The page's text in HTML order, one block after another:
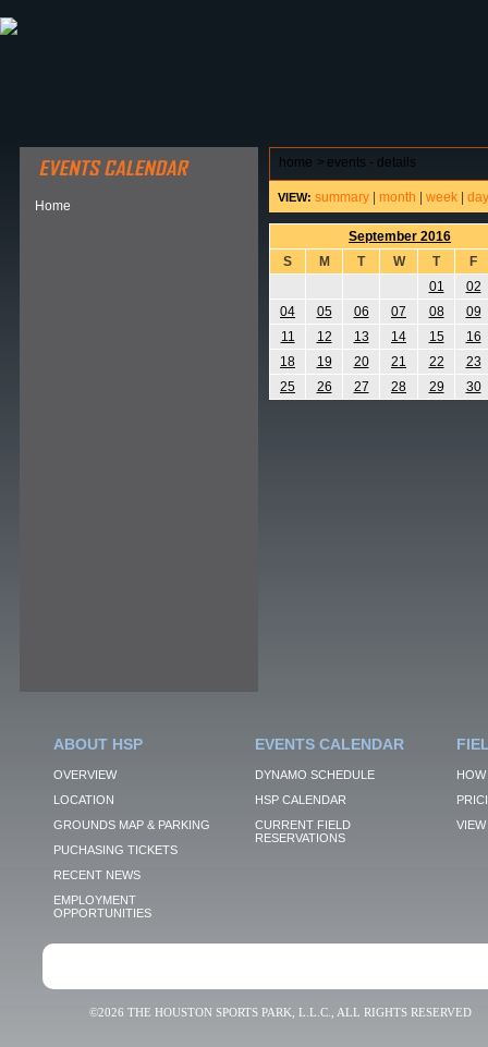
Home
home > events - details
VIEW: summary month week day
September 2016
S
M T W T
F
01
02
04
05 06 07 08
09
11
12 13 14 15
16
18
19 20 21 22
23
25
26 27 28 29 30
ABOUT HSP
OVERVIEW
LOCATION
GROUNDS MAP & PARKING
PUCHASING TICKETS
RECENT NEWS
EMPLOYMENT
OPPORTUNITIES
EVENTS CALENDAR
DYNAMO SCHEDULE
HSP CALENDAR
CURRENT FIELD
RESERVATIONS
VIEW
©2026 THE HOUSTON SPORTS PARK, L.L.C., ALL RIGHTS RESERVED